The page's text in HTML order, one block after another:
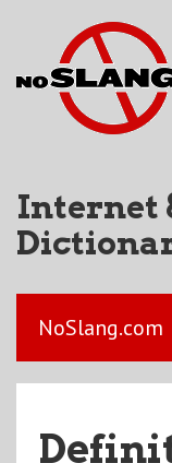
Internet
NoSlang.com